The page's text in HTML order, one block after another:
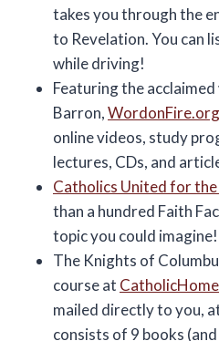
takes you through the
to Revelation. You can
while driving!
Featuring the
Barron,WordonFire.org
online videos, study
lectures, CDs, and
Catholics United for the
than a hundred Faith
topic you could imagine!
The Knights of
course at
mailed directly to you,
consists of 9 books